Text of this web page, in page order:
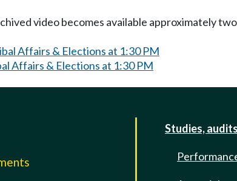
video becomes available approximately
Affairs & Elections at 1:30 PM
Affairs & Elections at 1:30 PM
Studies,